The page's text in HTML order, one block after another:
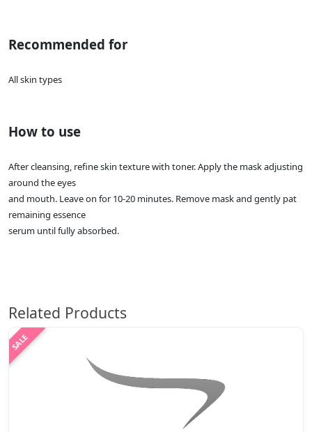
Recommended for
All skin types
How to use
After cleansing, refine skin texture with toner. Apply the mask adjusting
around the eyes
and mouth. Leave on for 10-20 minutes. Remove mask and gently pat
remaining essence
serum until fully absorbed.
Related Products